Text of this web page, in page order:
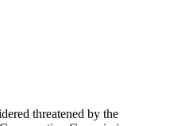
threatened by the